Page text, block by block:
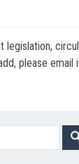
legislation,
please email